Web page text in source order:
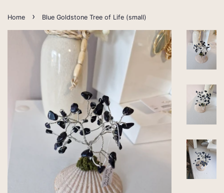
Home › Blue Goldstone Tree of Life (small)